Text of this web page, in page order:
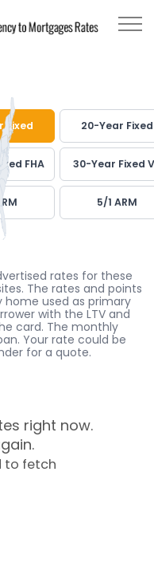
Fixed 20-Year Fixed
FHA 30-Year Fixed
5/1 ARM
rates for these
The rates and points
used as primary
with the LTV and
card. The monthly
Your rate could be
for a quote.
right now.
to fetch